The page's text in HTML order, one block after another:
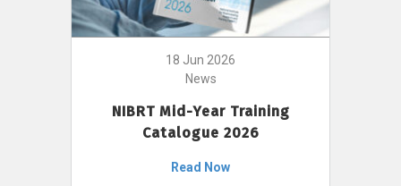
18 Jun 2026
News
NIBRT Mid-Year Training
Catalogue 2026
Read Now